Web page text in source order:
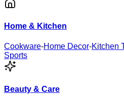
Home & Kitchen
Cookware-Home Decor-Kitchen
Sports
Beauty & Care